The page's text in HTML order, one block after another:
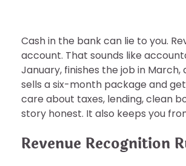
Cash in the bank can lie to you.
account. That sounds like
January, finishes the job in
sells a six-month package and
care about taxes, lending, clean
story honest. It also keeps you
Revenue Recognition